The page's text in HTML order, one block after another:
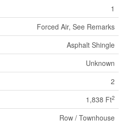
1
Forced Air, See Remarks
Asphalt Shingle
Unknown
2
1,838 Ft2
Row / Townhouse